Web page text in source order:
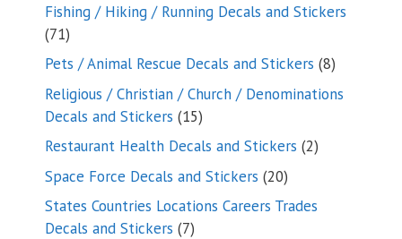
Fishing / Hiking / Running Decals and Stickers
7171
products
Pets / Animal Rescue Decals and Stickers 88
Religious / Christian / Church / Denominations
Decals and Stickers 1515
products
Restaurant Health Decals and Stickers 22
Space Force Decals and Stickers 2020
products
States Countries Locations Careers Trades
Decals and Stickers 77